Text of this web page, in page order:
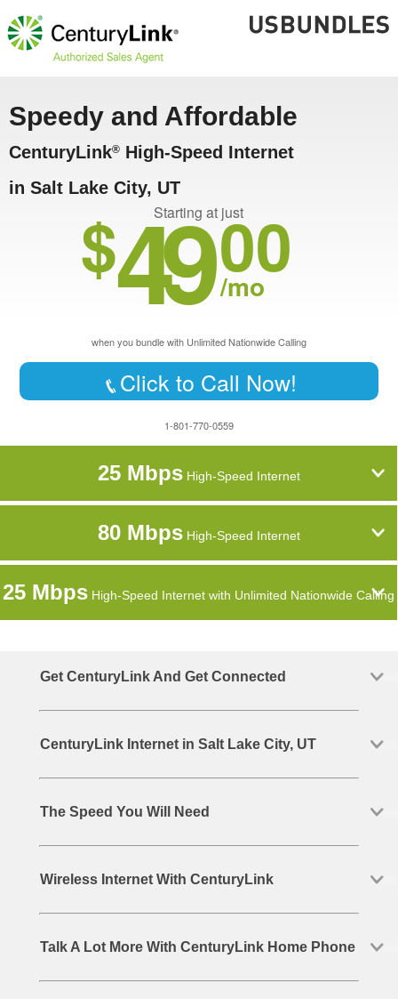
Speedy and Affordable
CenturyLink® High-Speed Internet
in Salt Lake City, UT
Starting at just
$4900
/mo
when you bundle with Unlimited Nationwide Calling
Click to Call Now!
1-801-770-0559
25 MbpsHigh-Speed Internet
80 MbpsHigh-Speed Internet
25 Mbps High-Speed Internet with Unlimited Nationwide Calling
Get CenturyLink And Get Connected
CenturyLink Internet in Salt Lake City, UT
The Speed You Will Need
Wireless Internet With CenturyLink
Talk A Lot More With CenturyLink Home Phone